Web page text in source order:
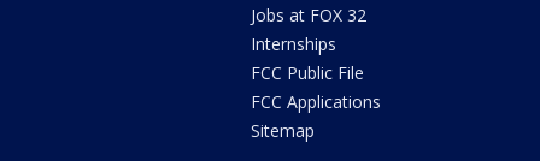
Jobs at FOX 32
Internships
FCC Public File
FCC Applications
Sitemap